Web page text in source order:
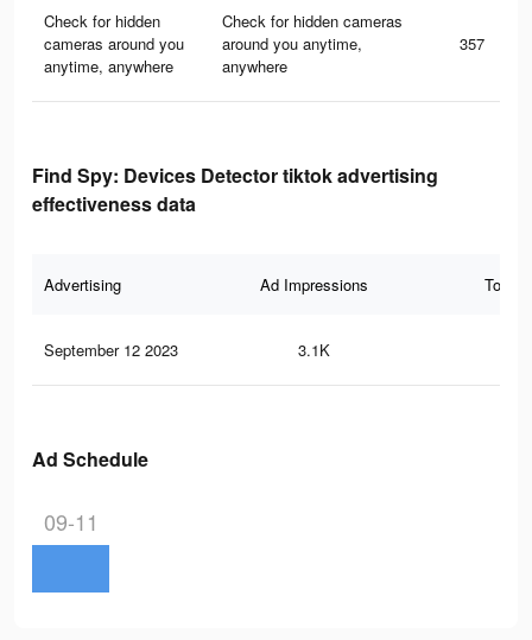
Check for hidden
cameras around you
anytime, anywhere
Check for hidden cameras
around you anytime,
anywhere
357
Find Spy: Devices Detector tiktok advertising
effectiveness data
Advertising Ad Impressions Total
September 12 2023 3.1K
Ad Schedule
09-11